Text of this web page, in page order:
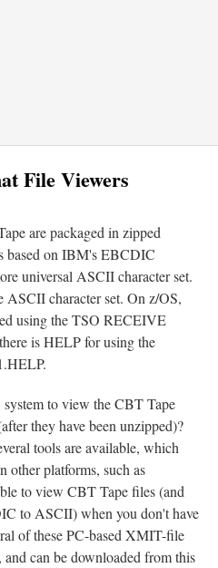
File Viewers
are packaged in zipped
on IBM's EBCDIC
universal ASCII character set.
ASCII character set. On z/OS,
using the TSO RECEIVE
is HELP for using the
to view the CBT Tape
they have been unzipped)?
tools are available, which
platforms, such as
to view CBT Tape files (and
to ASCII) when you don't have
of these PC-based XMIT-file
can be downloaded from this